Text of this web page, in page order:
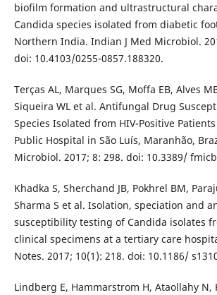
biofilm formation and ultrastructural
Candida species isolated from diabetic
Northern India. Indian J Med Microbiol.
doi: 10.4103/0255-0857.188320.
Terças AL, Marques SG, Moffa EB, Alves
Siqueira WL et al. Antifungal Drug
Species Isolated from HIV-Positive
Public Hospital in São Luís, Maranhão,
Microbiol. 2017; 8: 298. doi: 10.3389/
Khadka S, Sherchand JB, Pokhrel BM,
Sharma S et al. Isolation, speciation and
susceptibility testing of Candida isolates
clinical specimens at a tertiary care
Notes. 2017; 10(1): 218. doi: 10.1186/
Lindberg E, Hammarstrom H, Ataollahy N,